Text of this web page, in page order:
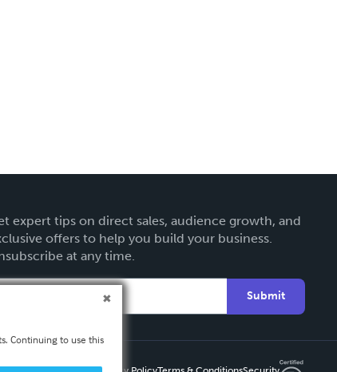
expert tips on direct sales, audience growth, and
offers to help you build your business.
at any time.
Submit
Continuing to use this